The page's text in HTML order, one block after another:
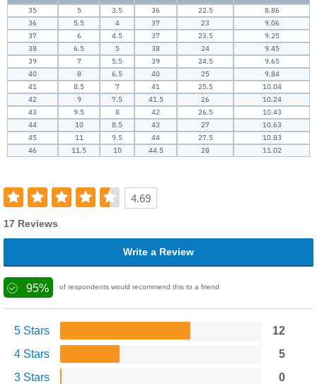
35
5 3.5 36 22.5
8.86
36
5.5 4 37 23
9.06
37
6 4.5 37 23.5
9.25
38
6.5 5 38 24
9.45
39
7 5.5 39 24.5
9.65
40
8 6.5 40 25
9.84
41
8.5 7 41 25.5
10.04
42
9 7.5 41.5 26
10.24
43
9.5 8 42 26.5
10.43
44
10 8.5 43 27
10.63
45
11 9.5 44 27.5
10.83
46
11.5 10 44.5 28 11.02
4.69
17 Reviews
Write a Review
95% of respondents would recommend this to a friend
5 Stars
12
4 Stars
5
3 Stars
0